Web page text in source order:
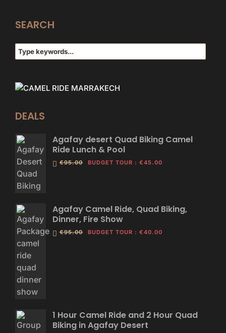
SEARCH
DEALS
Agafay desert Quad Biking Camel
Ride Lunch & Pool
€95.00 BUDGET TOUR : €45.00
Agafay Camel Ride, Quad Biking,
Dinner, Fire Show
€95.00 BUDGET TOUR : €40.00
1 Hour Camel Ride and 2 Hour Quad
Biking in Agafay Desert